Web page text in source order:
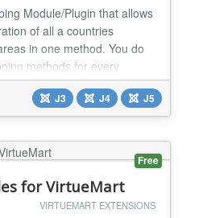
Module/Plugin that allows
of all a countries
in one method. You do
methods for every
PLUS it works perfectly
as in the UK and
for Virtuemart 3 & 4
J3 J4 J5
Free
for VirtueMart
VIRTUEMART EXTENSIONS